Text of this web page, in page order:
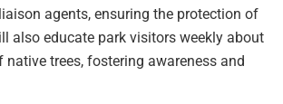
agents, ensuring the protection of
also educate park visitors weekly about
trees, fostering awareness and